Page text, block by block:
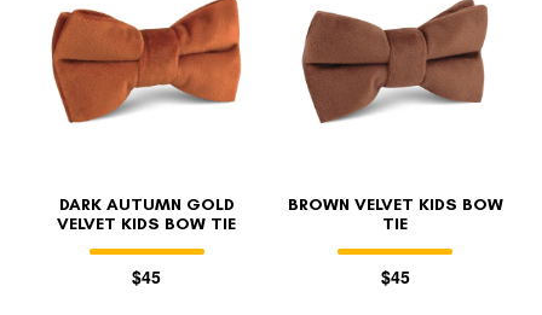
DARK AUTUMN GOLD
VELVET KIDS BOW TIE
$45
BROWN VELVET KIDS BOW
TIE
$45